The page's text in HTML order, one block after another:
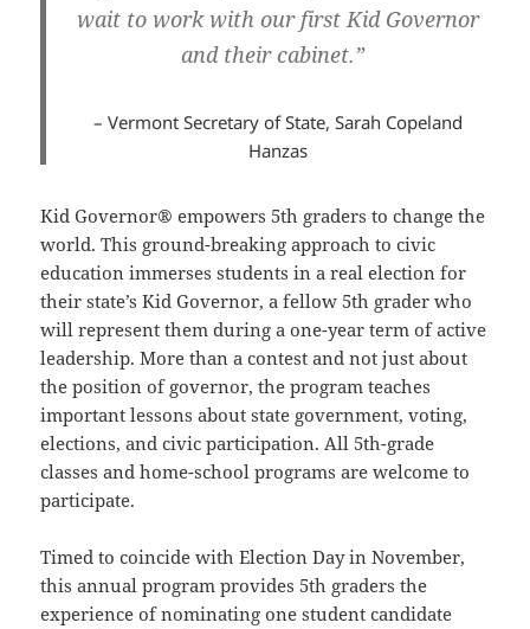
wait to work with our first Kid Governor
and their cabinet.”
– Vermont Secretary of State, Sarah Copeland
Hanzas
Kid Governor® empowers 5th graders to change the
world. This ground-breaking approach to civic
education immerses students in a real election for
their state’s Kid Governor, a fellow 5th grader who
will represent them during a one-year term of active
leadership. More than a contest and not just about
the position of governor, the program teaches
important lessons about state government, voting,
elections, and civic participation. All 5th-grade
classes and home-school programs are welcome to
participate.
Timed to coincide with Election Day in November,
this annual program provides 5th graders the
experience of nominating one student candidate